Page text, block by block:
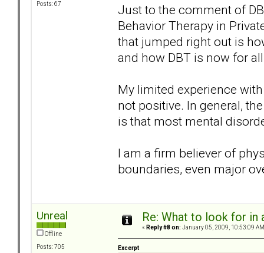
Posts: 67
Just to the comment of
Behavior Therapy in
that jumped right out is
and how DBT is now for
My limited experience
not positive. In general,
is that most mental
I am a firm believer of
boundaries, even major
Unreal
Offline
Posts: 705
Re: What to look for
« Reply #8 on: January 05, 2009, 10:53:09
Excerpt